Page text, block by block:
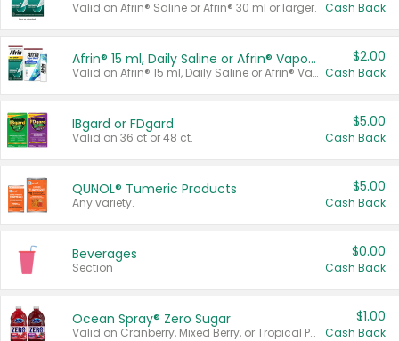
Valid on Afrin® Saline or Afrin® 30 ml or larger. Cash Back
Afrin® 15 ml, Daily Saline or Afrin® Vapor Burst™ Inhaler Sticks
Valid on Afrin® 15 ml, Daily Saline or Afrin® Vapor Burst™ Inhaler Sticks.
$2.00
Cash Back
IBgard or FDgard
Valid on 36 ct or 48 ct.
$5.00
Cash Back
QUNOL® Tumeric Products
Any variety.
$5.00
Cash Back
Beverages
Section
$0.00
Cash Back
Ocean Spray® Zero Sugar
Valid on Cranberry, Mixed Berry, or Tropical Punch Juice Drink, 64 oz.
$1.00
Cash Back